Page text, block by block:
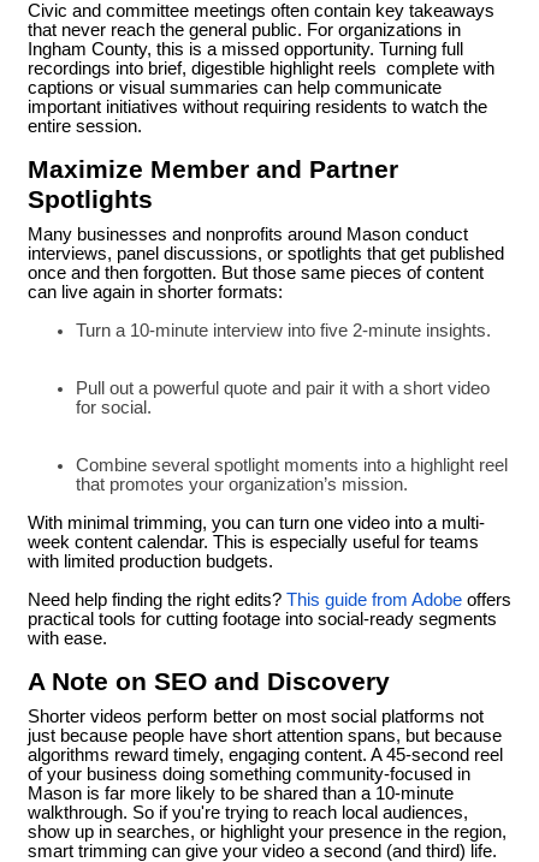
Civic and committee meetings often contain key takeaways
that never reach the general public. For organizations in
Ingham County, this is a missed opportunity. Turning full
recordings into brief, digestible highlight reels complete with
captions or visual summaries can help communicate
important initiatives without requiring residents to watch the
entire session.
Maximize Member and Partner
Spotlights
Many businesses and nonprofits around Mason conduct
interviews, panel discussions, or spotlights that get published
once and then forgotten. But those same pieces of content
can live again in shorter formats:
Turn a 10-minute interview into five 2-minute insights.
Pull out a powerful quote and pair it with a short video
for social.
Combine several spotlight moments into a highlight reel
that promotes your organization’s mission.
With minimal trimming, you can turn one video into a multi-
week content calendar. This is especially useful for teams
with limited production budgets.
Need help finding the right edits? This guide from Adobe offers
practical tools for cutting footage into social-ready segments
with ease.
A Note on SEO and Discovery
Shorter videos perform better on most social platforms not
just because people have short attention spans, but because
algorithms reward timely, engaging content. A 45-second reel
of your business doing something community-focused in
Mason is far more likely to be shared than a 10-minute
walkthrough. So if you're trying to reach local audiences,
show up in searches, or highlight your presence in the region,
smart trimming can give your video a second (and third) life.